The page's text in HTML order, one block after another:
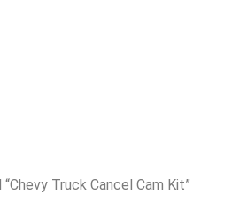
Truck Cancel Cam Kit”